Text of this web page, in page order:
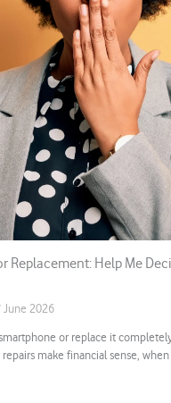
Replacement: Help Me
June 2026
or replace it
make financial sense, when